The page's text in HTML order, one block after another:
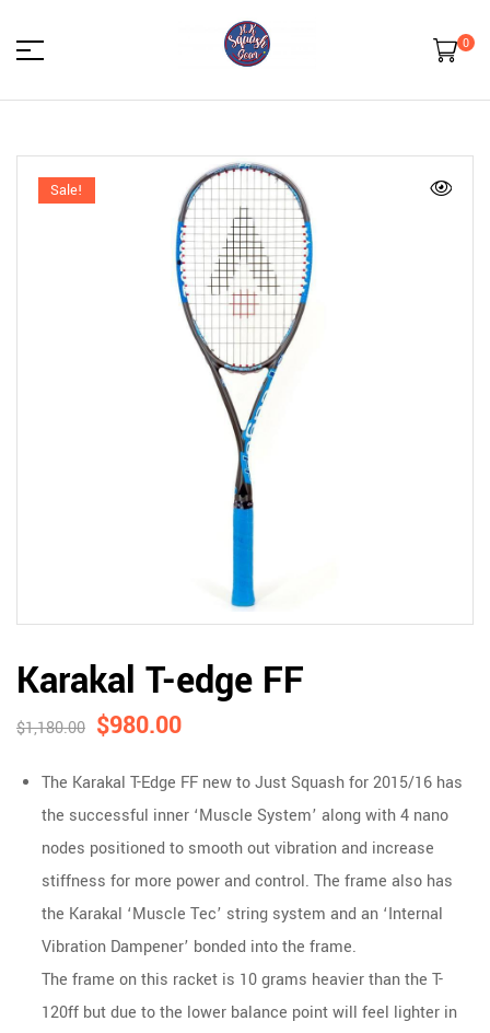
HK
Squash
Gear
0
Sale!
Karakal T-edge FF
$1,180.00 $980.00
The Karakal T-Edge FF new to Just Squash for 2015/16 has
the successful inner ‘Muscle System’ along with 4 nano
nodes positioned to smooth out vibration and increase
stiffness for more power and control. The frame also has
the Karakal ‘Muscle Tec’ string system and an ‘Internal
Vibration Dampener’ bonded into the frame.
The frame on this racket is 10 grams heavier than the T-
120ff but due to the lower balance point will feel lighter in